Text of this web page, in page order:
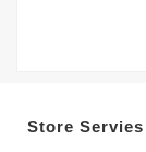
Store Servies